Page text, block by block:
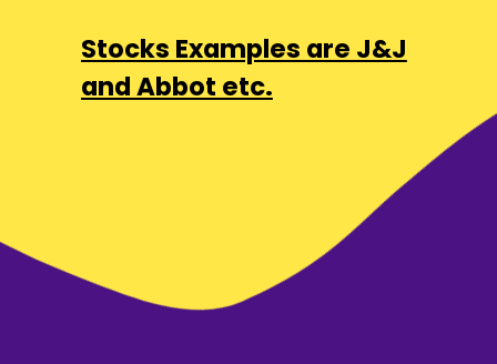
Stocks Examples are J&J
and Abbot etc.